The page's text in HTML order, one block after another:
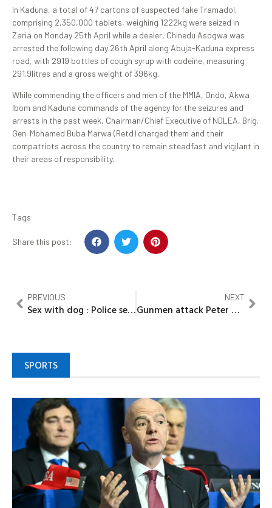
In Kaduna, a total of 47 cartons of suspected fake Tramadol,
comprising 2,350,000 tablets, weighing 1222kg were seized in
Zaria on Monday 25th April while a dealer, Chinedu Asogwa was
arrested the following day 26th April along Abuja-Kaduna express
road, with 2919 bottles of cough syrup with codeine, measuring
291.9litres and a gross weight of 396kg.
While commending the officers and men of the MMIA, Ondo, Akwa
Ibom and Kaduna commands of the agency for the seizures and
arrests in the past week, Chairman/Chief Executive of NDLEA, Brig.
Gen. Mohamed Buba Marwa (Retd) charged them and their
compatriots across the country to remain steadfast and vigilant in
their areas of responsibility.
Tags
Share this post:
PREVIOUS
Sex with dog : Police search for lady in video
NEXT
Gunmen attack Peter Obi’s hometown, kill soldier
SPORTS